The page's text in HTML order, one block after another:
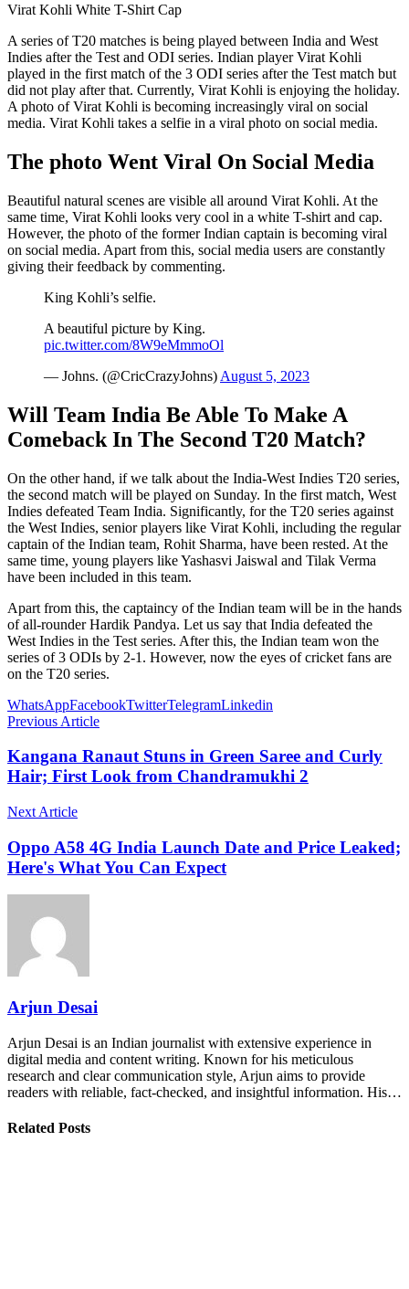
Virat Kohli White T-Shirt Cap
A series of T20 matches is being played between India and West
Indies after the Test and ODI series. Indian player Virat Kohli
played in the first match of the 3 ODI series after the Test match but
did not play after that. Currently, Virat Kohli is enjoying the holiday.
A photo of Virat Kohli is becoming increasingly viral on social
media. Virat Kohli takes a selfie in a viral photo on social media.
The photo Went Viral On Social Media
Beautiful natural scenes are visible all around Virat Kohli. At the
same time, Virat Kohli looks very cool in a white T-shirt and cap.
However, the photo of the former Indian captain is becoming viral
on social media. Apart from this, social media users are constantly
giving their feedback by commenting.
King Kohli’s selfie.
A beautiful picture by King.
pic.twitter.com/8W9eMmmoOl
— Johns. (@CricCrazyJohns) August 5, 2023
Will Team India Be Able To Make A
Comeback In The Second T20 Match?
On the other hand, if we talk about the India-West Indies T20 series,
the second match will be played on Sunday. In the first match, West
Indies defeated Team India. Significantly, for the T20 series against
the West Indies, senior players like Virat Kohli, including the regular
captain of the Indian team, Rohit Sharma, have been rested. At the
same time, young players like Yashasvi Jaiswal and Tilak Verma
have been included in this team.
Apart from this, the captaincy of the Indian team will be in the hands
of all-rounder Hardik Pandya. Let us say that India defeated the
West Indies in the Test series. After this, the Indian team won the
series of 3 ODIs by 2-1. However, now the eyes of cricket fans are
on the T20 series.
WhatsAppFacebookTwitterTelegramLinkedin
Previous Article
Kangana Ranaut Stuns in Green Saree and Curly
Hair; First Look from Chandramukhi 2
Next Article
Oppo A58 4G India Launch Date and Price Leaked;
Here's What You Can Expect
Arjun Desai
Arjun Desai is an Indian journalist with extensive experience in
digital media and content writing. Known for his meticulous
research and clear communication style, Arjun aims to provide
readers with reliable, fact-checked, and insightful information. His…
Related Posts